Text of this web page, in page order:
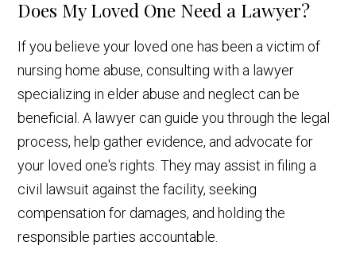
Does My Loved One Need a Lawyer?
If you believe your loved one has been a victim of
nursing home abuse, consulting with a lawyer
specializing in elder abuse and neglect can be
beneficial. A lawyer can guide you through the legal
process, help gather evidence, and advocate for
your loved one's rights. They may assist in filing a
civil lawsuit against the facility, seeking
compensation for damages, and holding the
responsible parties accountable.